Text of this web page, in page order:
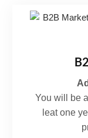
You will be
leat one